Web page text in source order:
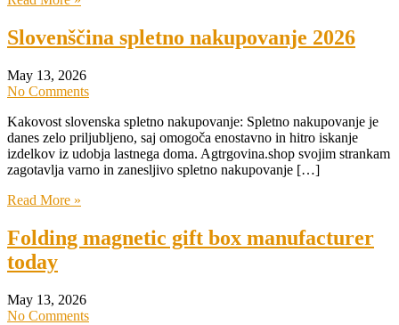
Slovenščina spletno nakupovanje 2026
May 13, 2026
No Comments
Kakovost slovenska spletno nakupovanje: Spletno nakupovanje je
danes zelo priljubljeno, saj omogoča enostavno in hitro iskanje
izdelkov iz udobja lastnega doma. Agtrgovina.shop svojim strankam
zagotavlja varno in zanesljivo spletno nakupovanje […]
Read More »
Folding magnetic gift box manufacturer
today
May 13, 2026
No Comments